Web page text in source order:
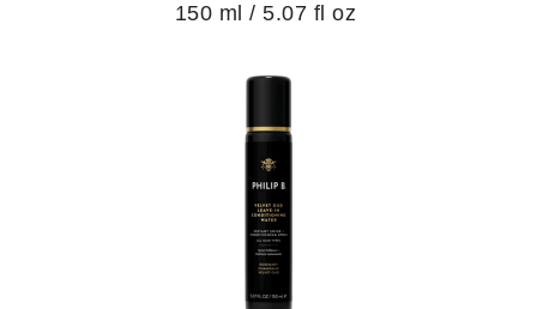
150 ml / 5.07 fl oz